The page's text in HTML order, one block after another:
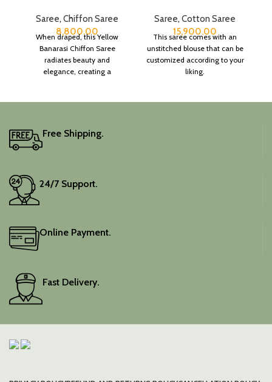
Saree, Chiffon Saree
8,800.00
When draped, this Yellow
Banarasi Chiffon Saree
radiates beauty and
elegance, creating a
Saree, Cotton Saree
15,900.00
This saree comes with an
unstitched blouse that can be
customized according to your
liking.
Free Shipping.
24/7 Support.
Online Payment.
Fast Delivery.